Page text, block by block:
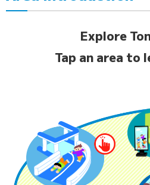
Explore
Tap an area to